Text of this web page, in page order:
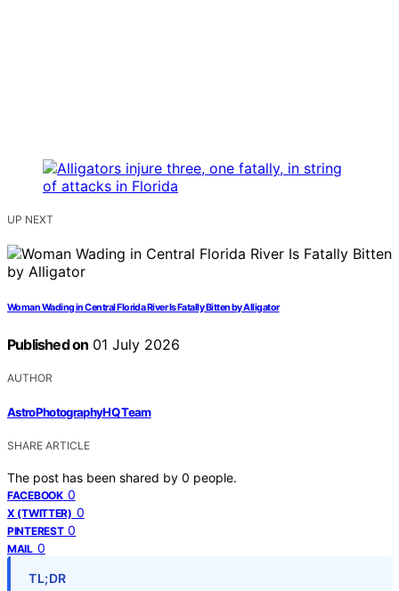
UP NEXT
Woman Wading in Central Florida River Is Fatally Bitten by Alligator
Published on 01 July 2026
AUTHOR
AstroPhotographyHQ Team
SHARE ARTICLE
The post has been shared by 0 people.
FACEBOOK 0
X (TWITTER) 0
PINTEREST 0
MAIL 0
TL;DR